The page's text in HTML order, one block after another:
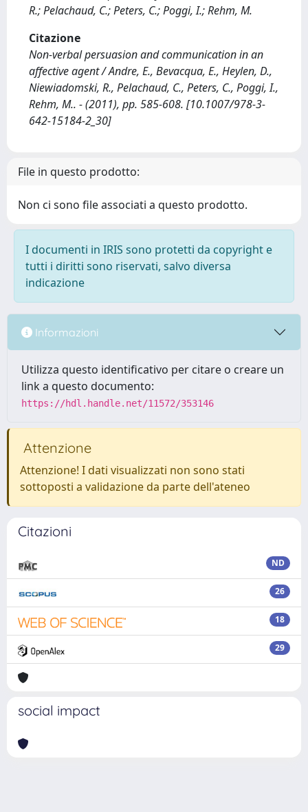
R.; Pelachaud, C.; Peters, C.; Poggi, I.; Rehm, M.
Citazione
Non-verbal persuasion and communication in an
affective agent / Andre, E., Bevacqua, E., Heylen, D.,
Niewiadomski, R., Pelachaud, C., Peters, C., Poggi, I.,
Rehm, M.. - (2011), pp. 585-608. [10.1007/978-3-
642-15184-2_30]
File in questo prodotto:
Non ci sono file associati a questo prodotto.
I documenti in IRIS sono protetti da copyright e
tutti i diritti sono riservati, salvo diversa
indicazione
Informazioni
Utilizza questo identificativo per citare o creare un
link a questo documento:
https://hdl.handle.net/11572/353146
Attenzione
Attenzione! I dati visualizzati non sono stati
sottoposti a validazione da parte dell'ateneo
Citazioni
ND
26
18
29
social impact